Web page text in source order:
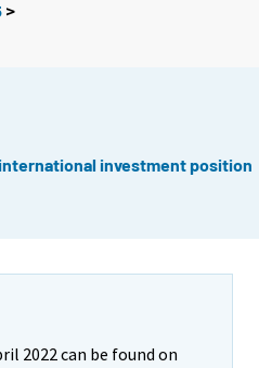
>
investment position
2022 can be found on